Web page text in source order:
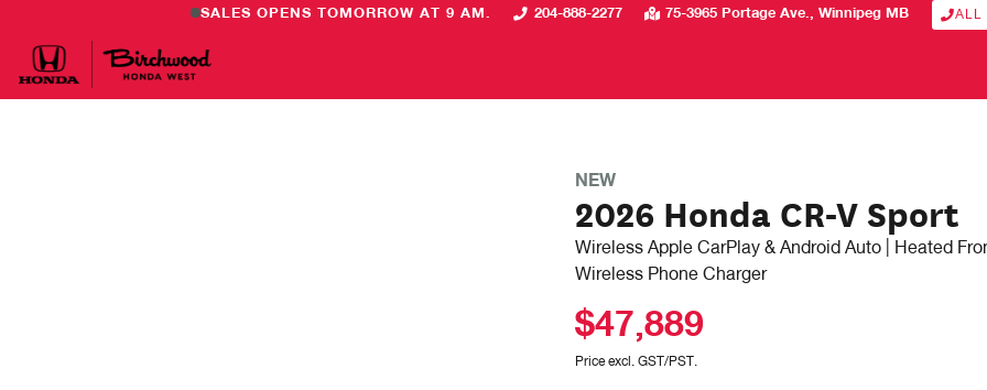
SALES OPENS TOMORROW AT 9 AM. 204-888-2277 75-3965 Portage Ave. Winnipeg MB ALL
NEW
2026 Honda CR-V Sport
Wireless Apple CarPlay & Android Auto | Heated
Wireless Phone Charger
$47,889
Price excl. GST/PST.